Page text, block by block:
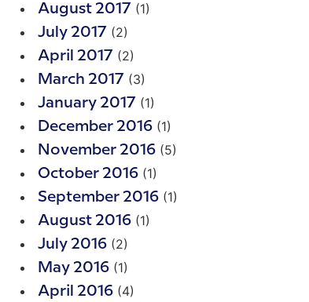
August 2017 (1)
July 2017 (2)
April 2017 (2)
March 2017 (3)
January 2017 (1)
December 2016 (1)
November 2016 (5)
October 2016 (1)
September 2016 (1)
August 2016 (1)
July 2016 (2)
May 2016 (1)
April 2016 (4)